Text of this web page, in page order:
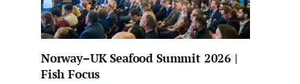
Norway–UK Seafood Summit 2026 |
Fish Focus